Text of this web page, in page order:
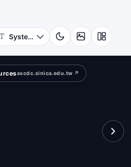
ascdc.sinica.edu.tw ↗